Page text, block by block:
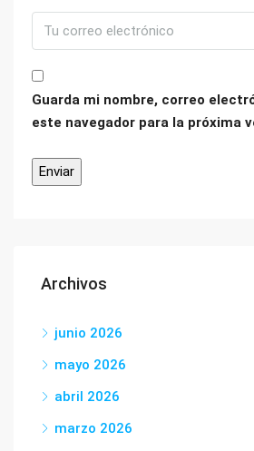
Guarda mi nombre, correo
este navegador para la próxima
Archivos
junio 2026
mayo 2026
abril 2026
marzo 2026